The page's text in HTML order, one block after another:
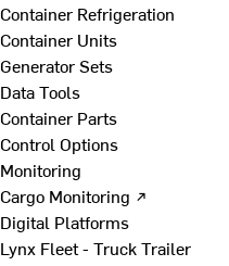
Container Refrigeration
Container Units
Generator Sets
Data Tools
Container Parts
Control Options
Monitoring
Cargo Monitoring ↗
Digital Platforms
Lynx Fleet - Truck Trailer